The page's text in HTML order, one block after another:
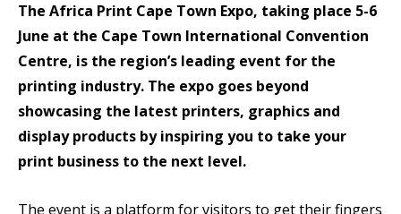
The Africa Print Cape Town Expo, taking place 5-6
June at the Cape Town International Convention
Centre, is the region’s leading event for the
printing industry. The expo goes beyond
showcasing the latest printers, graphics and
display products by inspiring you to take your
print business to the next level.
The event is a platform for visitors to get their fingers